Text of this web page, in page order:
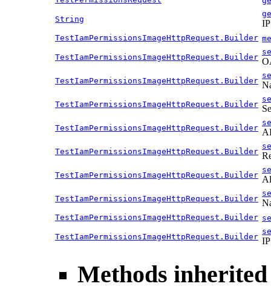
String
TestIamPermissionsImageHttpRequest.Builder
TestIamPermissionsImageHttpRequest.Builder
TestIamPermissionsImageHttpRequest.Builder
TestIamPermissionsImageHttpRequest.Builder
TestIamPermissionsImageHttpRequest.Builder
TestIamPermissionsImageHttpRequest.Builder
TestIamPermissionsImageHttpRequest.Builder
TestIamPermissionsImageHttpRequest.Builder
TestIamPermissionsImageHttpRequest.Builder
TestIamPermissionsImageHttpRequest.Builder
Methods